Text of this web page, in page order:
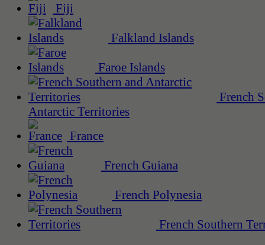
Fiji
Falkland Islands
Faroe Islands
French
Antarctic Territories
France
French Guiana
French Polynesia
French Southern